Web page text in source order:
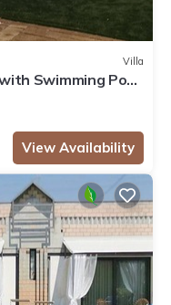
Villa
Swimming Pool
View Availability